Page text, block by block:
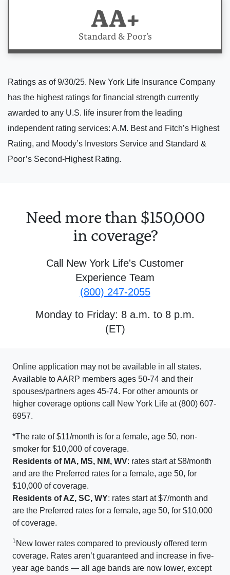
AA+
Standard & Poor’s
Ratings as of 9/30/25. New York Life Insurance Company
has the highest ratings for financial strength currently
awarded to any U.S. life insurer from the leading
independent rating services: A.M. Best and Fitch’s Highest
Rating, and Moody’s Investors Service and Standard &
Poor’s Second-Highest Rating.
Need more than $150,000
in coverage?
Call New York Life's Customer
Experience Team
(800) 247-2055
Monday to Friday: 8 a.m. to 8 p.m.
(ET)
Online application may not be available in all states.
Available to AARP members ages 50-74 and their
spouses/partners ages 45-74. For other amounts or
higher coverage options call New York Life at (800) 607-
6957.
*The rate of $11/month is for a female, age 50, non-
smoker for $10,000 of coverage.
Residents of MA, MS, NM, WV: rates start at $8/month
and are the Preferred rates for a female, age 50, for
$10,000 of coverage.
Residents of AZ, SC, WY: rates start at $7/month and
are the Preferred rates for a female, age 50, for $10,000
of coverage.
1 New lower rates compared to previously offered term
coverage. Rates aren’t guaranteed and increase in five-
year age bands — all age bands are now lower, except